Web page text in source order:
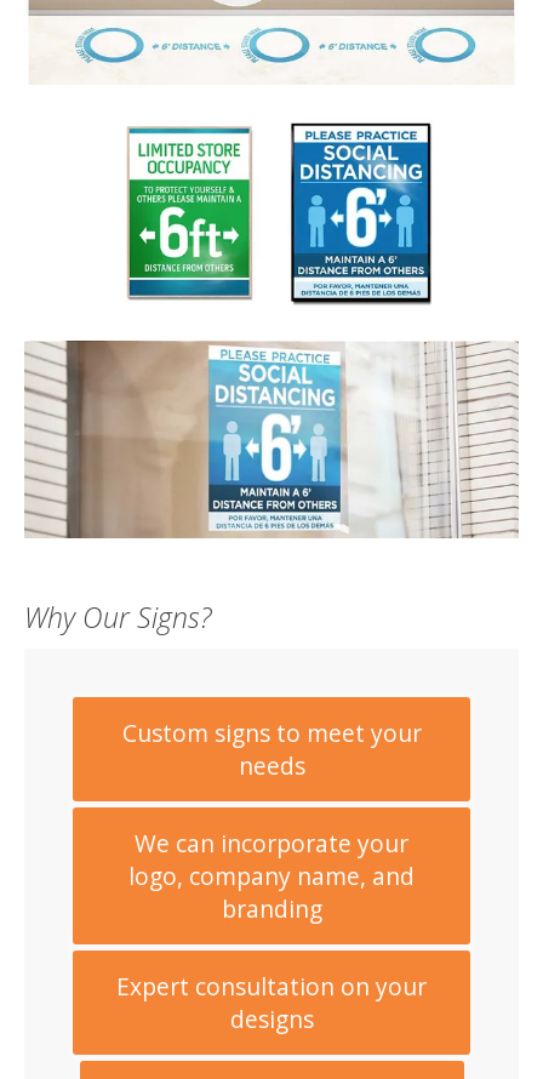
Why Our Signs?
Custom signs to meet your
needs
We can incorporate your
logo, company name, and
branding
Expert consultation on your
designs